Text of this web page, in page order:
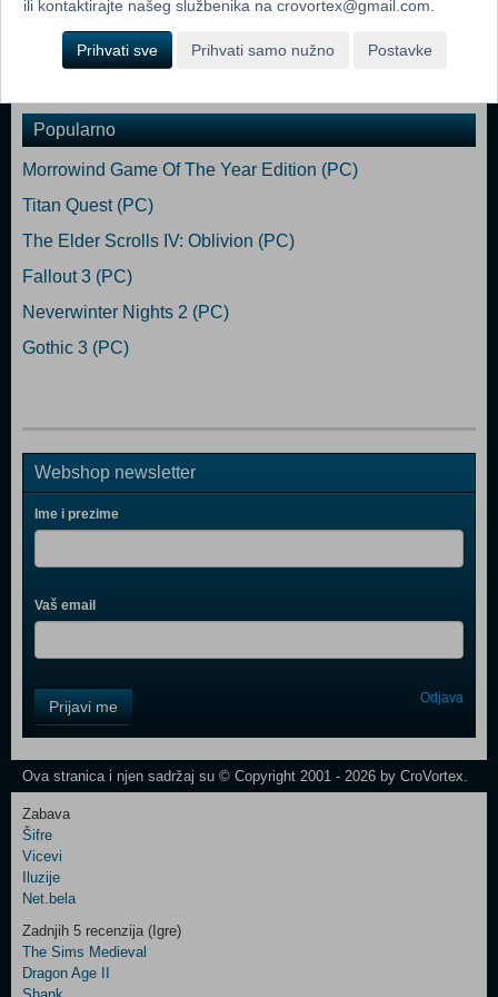
Dodaj u košaricu
Popularno
Morrowind Game Of The Year Edition (PC)
Titan Quest (PC)
The Elder Scrolls IV: Oblivion (PC)
Fallout 3 (PC)
Neverwinter Nights 2 (PC)
Gothic 3 (PC)
Webshop newsletter
Ime i prezime
Vaš email
Field
One
Newsletter
Control
Field
Two
Newsletter
Prijavi me Odjava
Ova stranica i njen sadržaj su © Copyright 2001 - 2026 by CroVortex.
Zabava
Šifre
Vicevi
Iluzije
Net.bela
Zadnjih 5 recenzija (Igre)
The Sims Medieval
Dragon Age II
ili kontaktirajte našeg službenika na crovortex@gmail.com.
Prihvati sve Prihvati samo nužno Postavke